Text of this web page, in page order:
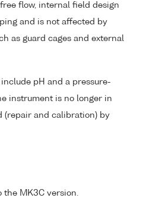
flow, internal field design
and is not affected by
as guard cages and external
pH and a pressure-
instrument is no longer in
(repair and calibration) by
the MK3C version.